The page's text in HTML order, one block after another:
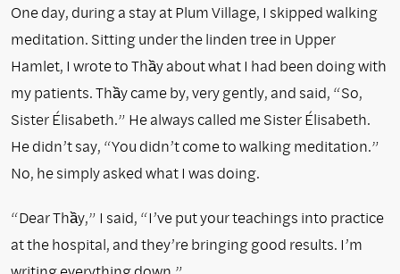
One day, during a stay at Plum Village, I skipped walking
meditation. Sitting under the linden tree in Upper
Hamlet, I wrote to Thầy about what I had been doing with
my patients. Thầy came by, very gently, and said, “So,
Sister Élisabeth.” He always called me Sister Élisabeth.
He didn’t say, “You didn’t come to walking meditation.”
No, he simply asked what I was doing.
“Dear Thầy,” I said, “I’ve put your teachings into practice
at the hospital, and they’re bringing good results. I’m